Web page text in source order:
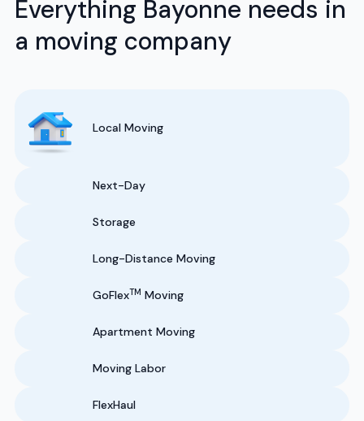
Everything Bayonne needs in
a moving company
Local Moving
Next-Day
Storage
Long-Distance Moving
GoFlexTM Moving
Apartment Moving
Moving Labor
FlexHaul